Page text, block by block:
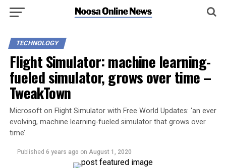
TECHNOLOGY
Flight Simulator: machine learning-
fueled simulator, grows over time –
TweakTown
Microsoft on Flight Simulator with Free World Updates: ‘an ever
evolving, machine learning-fueled simulator that grows over
time’.
Published 6 years ago on August 1, 2020